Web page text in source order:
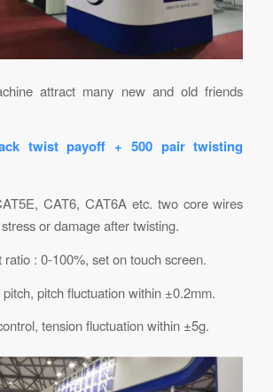
attract many new and old friends
twist payoff + 500 pair twisting
CAT6, CAT6A etc. two core wires
or damage after twisting.
ratio : 0-100%, set on touch screen.
pitch fluctuation within ±0.2mm.
tension fluctuation within ±5g.